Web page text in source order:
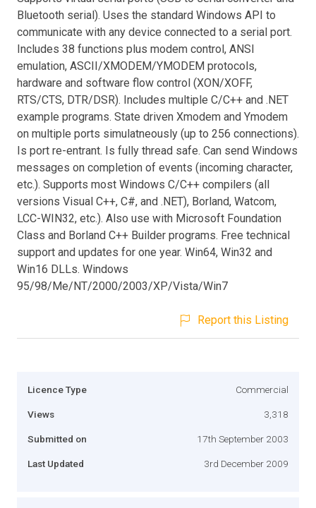
Bluetooth serial). Uses the standard Windows API to
communicate with any device connected to a serial port.
Includes 38 functions plus modem control, ANSI
emulation, ASCII/XMODEM/YMODEM protocols,
hardware and software flow control (XON/XOFF,
RTS/CTS, DTR/DSR). Includes multiple C/C++ and .NET
example programs. State driven Xmodem and Ymodem
on multiple ports simulatneously (up to 256 connections).
Is port re-entrant. Is fully thread safe. Can send Windows
messages on completion of events (incoming character,
etc.). Supports most Windows C/C++ compilers (all
versions Visual C++, C#, and .NET), Borland, Watcom,
LCC-WIN32, etc.). Also use with Microsoft Foundation
Class and Borland C++ Builder programs. Free technical
support and updates for one year. Win64, Win32 and
Win16 DLLs. Windows
95/98/Me/NT/2000/2003/XP/Vista/Win7
Report this Listing
Licence Type Commercial
Views 3,318
Submitted on 17th September 2003
Last Updated 3rd December 2009